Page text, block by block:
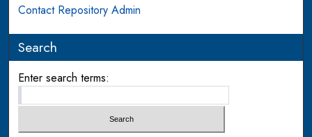
Contact Repository Admin
Search
Enter search terms: